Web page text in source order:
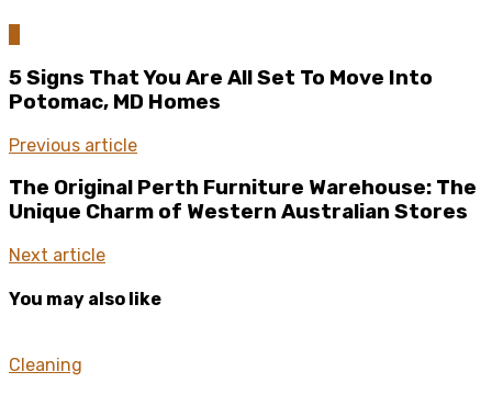
5 Signs That You Are All Set To Move Into
Potomac, MD Homes
Previous article
The Original Perth Furniture Warehouse: The
Unique Charm of Western Australian Stores
Next article
You may also like
Cleaning